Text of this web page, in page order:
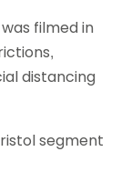
filmed in
distancing
segment